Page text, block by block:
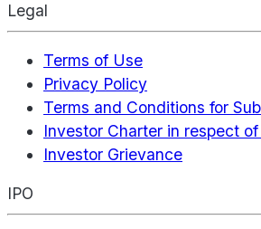
Legal
Terms of Use
Privacy Policy
Terms and Conditions for
Investor Charter in respect
Investor Grievance
IPO